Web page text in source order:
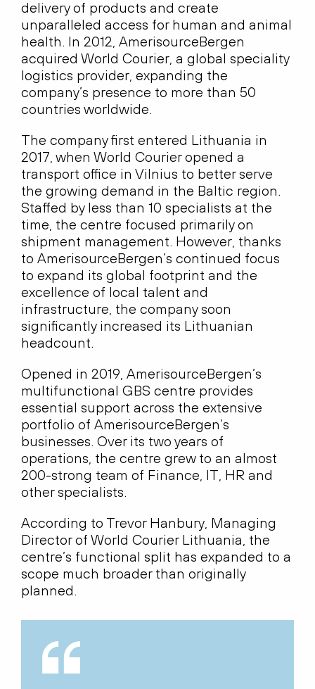
delivery of products and create
unparalleled access for human and animal
health. In 2012, AmerisourceBergen
acquired World Courier, a global speciality
logistics provider, expanding the
company’s presence to more than 50
countries worldwide.
The company first entered Lithuania in
2017, when World Courier opened a
transport office in Vilnius to better serve
the growing demand in the Baltic region.
Staffed by less than 10 specialists at the
time, the centre focused primarily on
shipment management. However, thanks
to AmerisourceBergen’s continued focus
to expand its global footprint and the
excellence of local talent and
infrastructure, the company soon
significantly increased its Lithuanian
headcount.
Opened in 2019, AmerisourceBergen’s
multifunctional GBS centre provides
essential support across the extensive
portfolio of AmerisourceBergen’s
businesses. Over its two years of
operations, the centre grew to an almost
200-strong team of Finance, IT, HR and
other specialists.
According to Trevor Hanbury, Managing
Director of World Courier Lithuania, the
centre’s functional split has expanded to a
scope much broader than originally
planned.